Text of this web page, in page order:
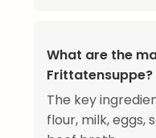
What are the
Frittatensuppe?
The key
flour, milk, eggs,